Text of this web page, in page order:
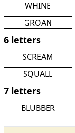
WHINE
GROAN
6 letters
SCREAM
SQUALL
7 letters
BLUBBER